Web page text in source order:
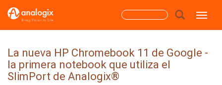
Search
form
La nueva HP Chromebook 11 de Google -
la primera notebook que utiliza el
SlimPort de Analogix®